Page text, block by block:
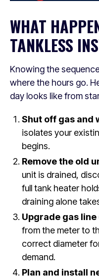
WHAT
TANKLESS
Knowing the
where the hours go.
day looks like from
Shut off gas and
isolates your
begins.
Remove the old
unit is drained,
full tank heater
draining alone
Upgrade gas line
from the meter to
correct diameter
demand.
Plan and install